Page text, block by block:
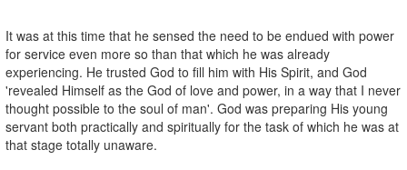
It was at this time that he sensed the need to be endued with power
for service even more so than that which he was already
experiencing. He trusted God to fill him with His Spirit, and God
'revealed Himself as the God of love and power, in a way that I never
thought possible to the soul of man'. God was preparing His young
servant both practically and spiritually for the task of which he was at
that stage totally unaware.